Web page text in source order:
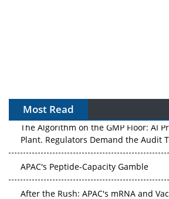
Most Read
The Algorithm on the GMP Floor: AI
Plant. Regulators Demand the Audit
APAC's Peptide-Capacity Gamble
After the Rush: APAC's mRNA and